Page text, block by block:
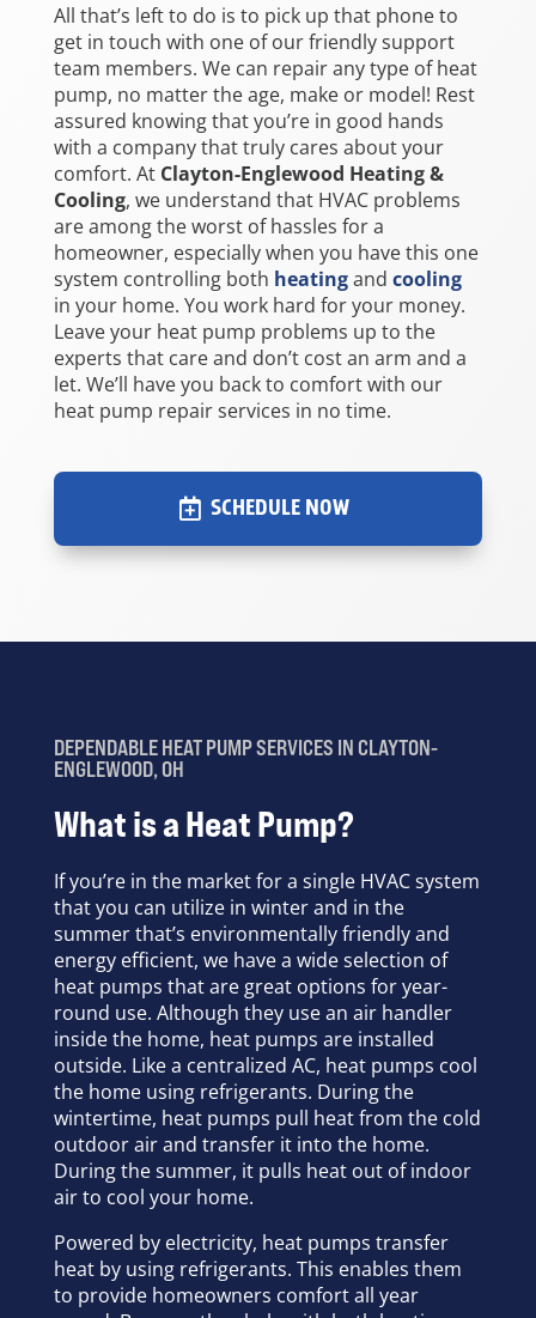
All that’s left to do is to pick up that phone to
get in touch with one of our friendly support
team members. We can repair any type of heat
pump, no matter the age, make or model! Rest
assured knowing that you’re in good hands
with a company that truly cares about your
comfort. At Clayton-Englewood Heating &
Cooling, we understand that HVAC problems
are among the worst of hassles for a
homeowner, especially when you have this one
system controlling both heatingand cooling
in your home. You work hard for your money.
Leave your heat pump problems up to the
experts that care and don’t cost an arm and a
let. We’ll have you back to comfort with our
heat pump repair services in no time.
SCHEDULE NOW
DEPENDABLE HEAT PUMP SERVICES IN CLAYTON-
ENGLEWOOD, OH
What is a Heat Pump?
If you’re in the market for a single HVAC system
that you can utilize in winter and in the
summer that’s environmentally friendly and
energy efficient, we have a wide selection of
heat pumps that are great options for year-
round use. Although they use an air handler
inside the home, heat pumps are installed
outside. Like a centralized AC, heat pumps cool
the home using refrigerants. During the
wintertime, heat pumps pull heat from the cold
outdoor air and transfer it into the home.
During the summer, it pulls heat out of indoor
air to cool your home.
Powered by electricity, heat pumps transfer
heat by using refrigerants. This enables them
to provide homeowners comfort all year